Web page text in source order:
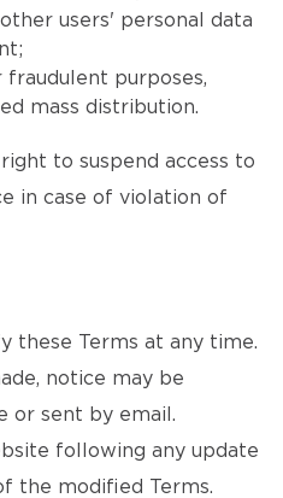
users' personal data
fraudulent purposes,
mass distribution.
to suspend access to
in case of violation of
these Terms at any time.
notice may be
or sent by email.
following any update
the modified Terms.